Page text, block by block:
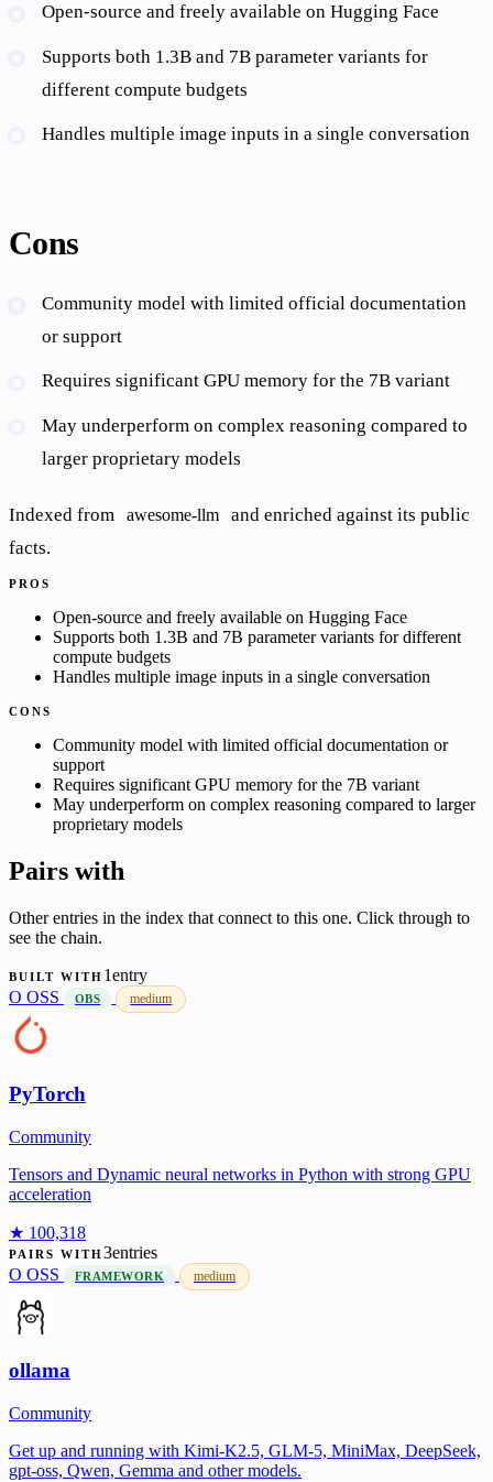
Open-source and freely available on Hugging Face
Supports both 1.3B and 7B parameter variants for
different compute budgets
Handles multiple image inputs in a single conversation
Cons
Community model with limited official documentation
or support
Requires significant GPU memory for the 7B variant
May underperform on complex reasoning compared to
larger proprietary models
Indexed from awesome-llm
and enriched against its public
facts.
PROS
Open-source and freely available on Hugging Face
Supports both 1.3B and 7B parameter variants for different
compute budgets
Handles multiple image inputs in a single conversation
CONS
Community model with limited official documentation or
support
Requires significant GPU memory for the 7B variant
May underperform on complex reasoning compared to larger
proprietary models
Pairs with
Other entries in the index that connect to this one. Click through to
see the chain.
BUILT WITH 1entry
O OSS OBS medium
PyTorch
Community
Tensors and Dynamic neural networks in Python with strong GPU
acceleration
★ 100,318
PAIRS WITH3entries
O OSS FRAMEWORK medium
ollama
Community
Get up and running with Kimi-K2.5, GLM-5, MiniMax, DeepSeek,
gpt-oss, Qwen, Gemma and other models.